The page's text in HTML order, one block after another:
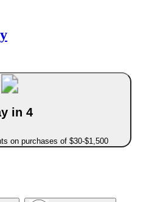
in 4
on purchases of $30-$1,500